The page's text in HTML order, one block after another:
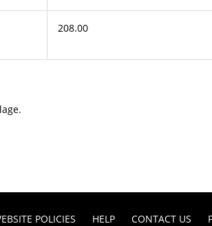
208.00
POLICIES HELP CONTACT US